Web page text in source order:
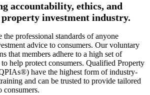
accountability, ethics, and
investment industry.
professional standards of anyone
advice to consumers. Our voluntary
that members adhere to a high set of
help protect consumers. Qualified Property
have the highest form of industry-
and can be trusted to provide tailored
consumers.